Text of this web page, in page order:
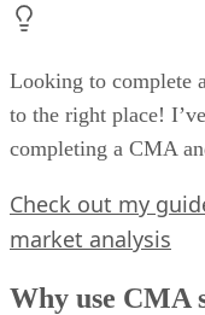
Looking to complete
to the right place!
completing a CMA
Check out my
market analysis
Why use CMA